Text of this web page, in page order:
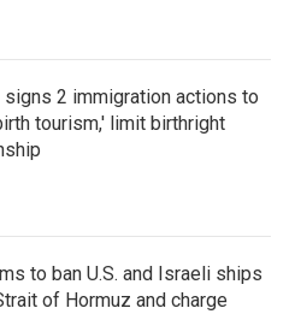
signs 2 immigration actions to
tourism,' limit birthright
to ban U.S. and Israeli ships
of Hormuz and charge